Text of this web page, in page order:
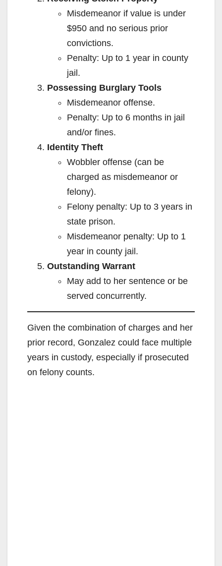
Misdemeanor if value is under
$950 and no serious prior
convictions.
Penalty: Up to 1 year in county
jail.
Possessing Burglary Tools
Misdemeanor offense.
Penalty: Up to 6 months in jail
and/or fines.
Identity Theft
Wobbler offense (can be
charged as misdemeanor or
felony).
Felony penalty: Up to 3 years in
state prison.
Misdemeanor penalty: Up to 1
year in county jail.
Outstanding Warrant
May add to her sentence or be
served concurrently.
Given the combination of charges and her
prior record, Gonzalez could face multiple
years in custody, especially if prosecuted
on felony counts.